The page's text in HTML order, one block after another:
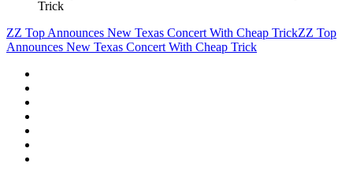
Trick
ZZ Top Announces New Texas Concert With Cheap TrickZZ Top
Announces New Texas Concert With Cheap Trick